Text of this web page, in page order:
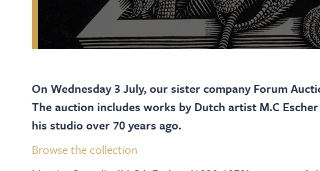
On Wednesday 3 July, our sister company Forum
The auction includes works by Dutch artist M.C
his studio over 70 years ago.
Browse the collection